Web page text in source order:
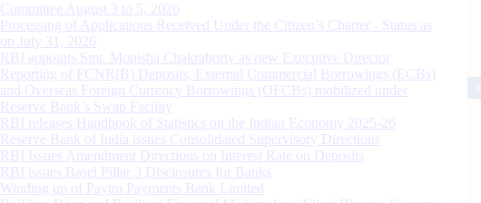
Committee August 3 to 5, 2026
Processing of Applications Received Under the Citizen’s Charter - Status as
on July 31, 2026
RBI appoints Smt. Monisha Chakraborty as new Executive Director
Reporting of FCNR(B) Deposits, External Commercial Borrowings (ECBs)
and Overseas Foreign Currency Borrowings (OFCBs) mobilized under
Reserve Bank’s Swap Facility
RBI releases Handbook of Statistics on the Indian Economy 2025-26
Reserve Bank of India issues Consolidated Supervisory Directions
RBI Issues Amendment Directions on Interest Rate on Deposits
RBI issues Basel Pillar 3 Disclosures for Banks
Winding up of Paytm Payments Bank Limited